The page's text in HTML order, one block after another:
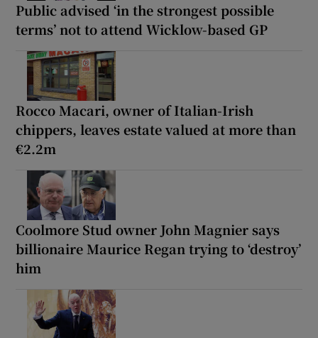
Public advised ‘in the strongest possible
terms’ not to attend Wicklow-based GP
Rocco Macari, owner of Italian-Irish
chippers, leaves estate valued at more than
€2.2m
Coolmore Stud owner John Magnier says
billionaire Maurice Regan trying to ‘destroy’
him